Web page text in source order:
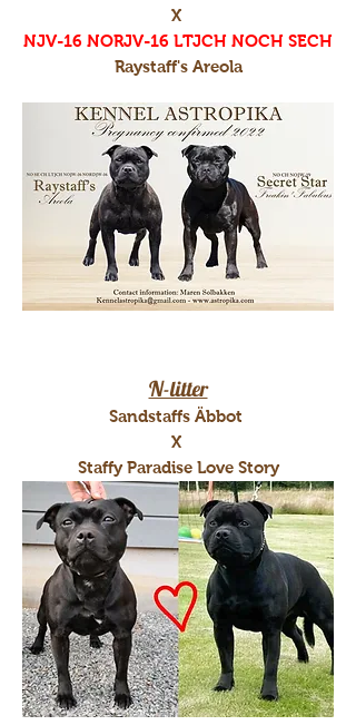
X
NJV-16 NORJV-16 LTJCH NOCH SECH
Raystaff's Areola
N-litter
Sandstaffs Äbbot
X
Staffy Paradise Love Story